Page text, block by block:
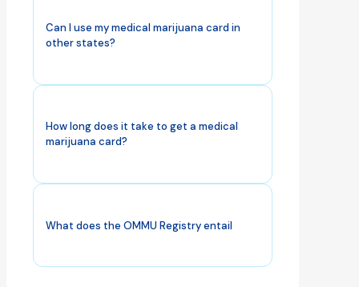
Can I use my medical marijuana card in
other states?
How long does it take to get a medical
marijuana card?
What does the OMMU Registry entail